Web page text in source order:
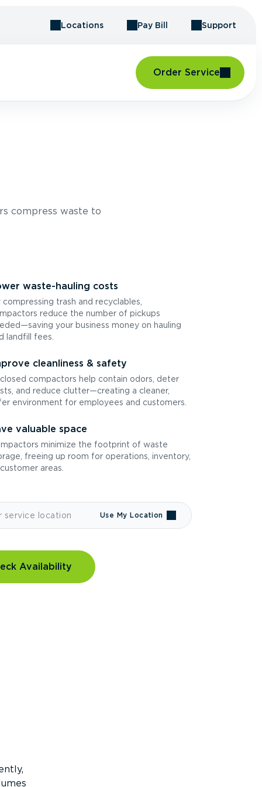
Locations Pay Bill Support
Order Service
compress waste to
waste-hauling costs
compressing trash and recyclables,
reduce the number of pickups
your business money on hauling
landfill fees.
cleanliness & safety
compactors help contain odors, deter
and reduce clutter—creating a cleaner,
environment for employees and customers.
valuable space
minimize the footprint of waste
freeing up room for operations, inventory,
areas.
Use My Location
Availability